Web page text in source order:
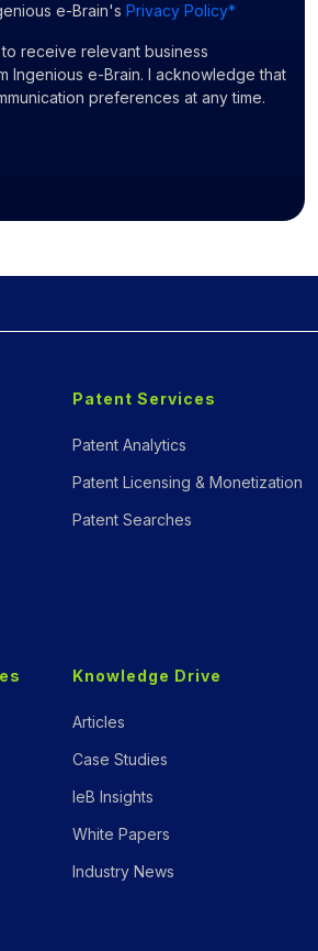
e-Brain's Privacy Policy*
receive relevant business
Ingenious e-Brain. I acknowledge that
preferences at any time.
Patent Services
Patent Analytics
Patent Licensing & Monetization
Patent Searches
Knowledge Drive
Articles
Case Studies
IeB Insights
White Papers
Industry News